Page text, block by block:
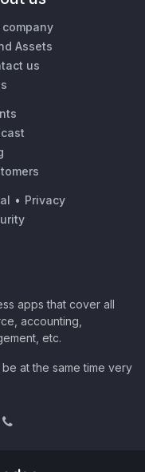
company
Assets
us
• Privacy
apps that cover all
accounting,
etc.
at the same time very